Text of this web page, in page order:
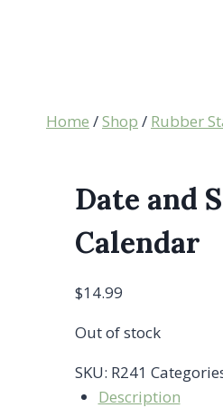
Home /Shop / Rubber
Date and
Calendar
$14.99
Out of stock
SKU: R241
Description